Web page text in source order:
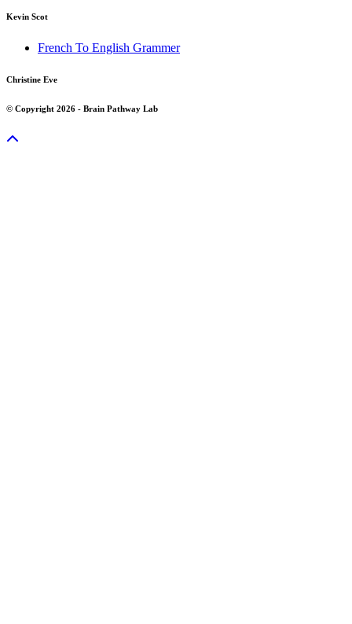
Kevin Scot
French To English Grammer
Christine Eve
© Copyright 2026 - Brain Pathway Lab